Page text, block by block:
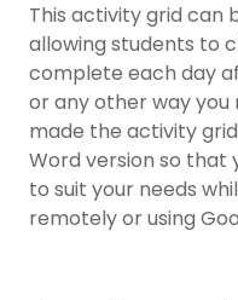
This activity grid can
allowing students to
complete each day
or any other way you
made the activity
Word version so that
to suit your needs
remotely or using